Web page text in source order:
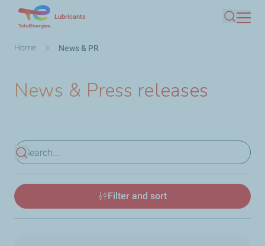
Lubricants
Search
Breadcrumb
Home News & PR
News & Press releases
View results
Filter and sort